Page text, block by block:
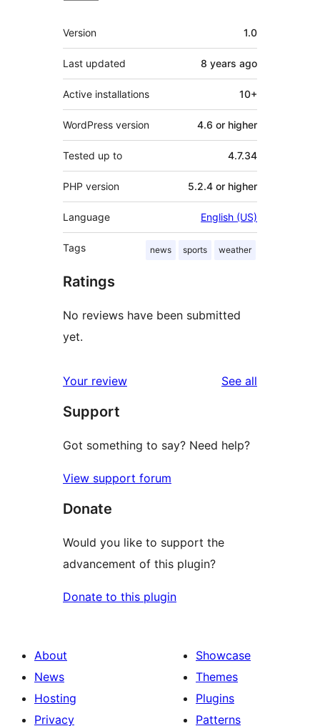
Meta
Version 1.0
Last updated 8 years ago
Active installations 10+
WordPress version 4.6 or higher
Tested up to 4.7.34
PHP version 5.2.4 or higher
Language English (US)
Tags news sports weather
Ratings
No reviews have been submitted
yet.
Your review See all
Support
Got something to say? Need help?
View support forum
Donate
Would you like to support the
advancement of this plugin?
Donate to this plugin
About
News
Hosting
Privacy
Showcase
Themes
Plugins
Patterns